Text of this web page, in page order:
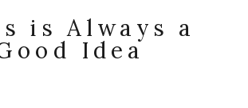
is Always a
Idea